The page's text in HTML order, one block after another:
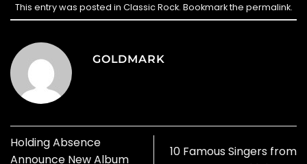
This entry was posted in Classic Rock. Bookmark the permalink.
GOLDMARK
Holding Absence
Announce New Album
10 Famous Singers from